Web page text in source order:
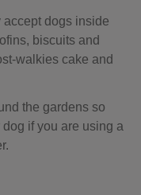
dogs inside
biscuits and
walkies cake and
the gardens so
if you are using a